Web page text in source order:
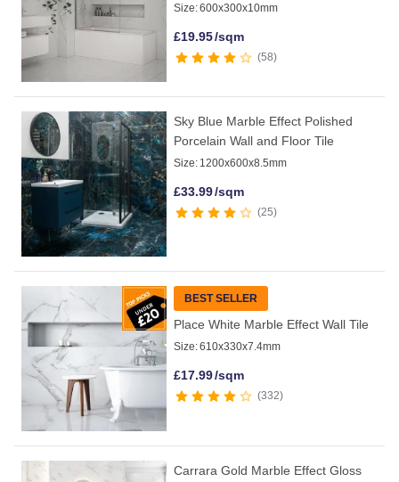
Size:600x300x10mm
£19.95/sqm
58
Sky Blue Marble Effect Polished
Porcelain Wall and Floor Tile
Size: 1200x600x8.5mm
£33.99/sqm
25
BEST SELLER
Place White Marble Effect Wall Tile
Size:610x330x7.4mm
£17.99/sqm
332
Carrara Gold Marble Effect Gloss